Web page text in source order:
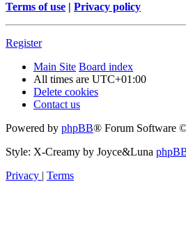
Terms of use | Privacy policy
Register
Main Site Board index
All times are UTC+01:00
Delete cookies
Contact us
Powered by phpBB® Forum Software
Style: X-Creamy by Joyce&Luna
Privacy | Terms